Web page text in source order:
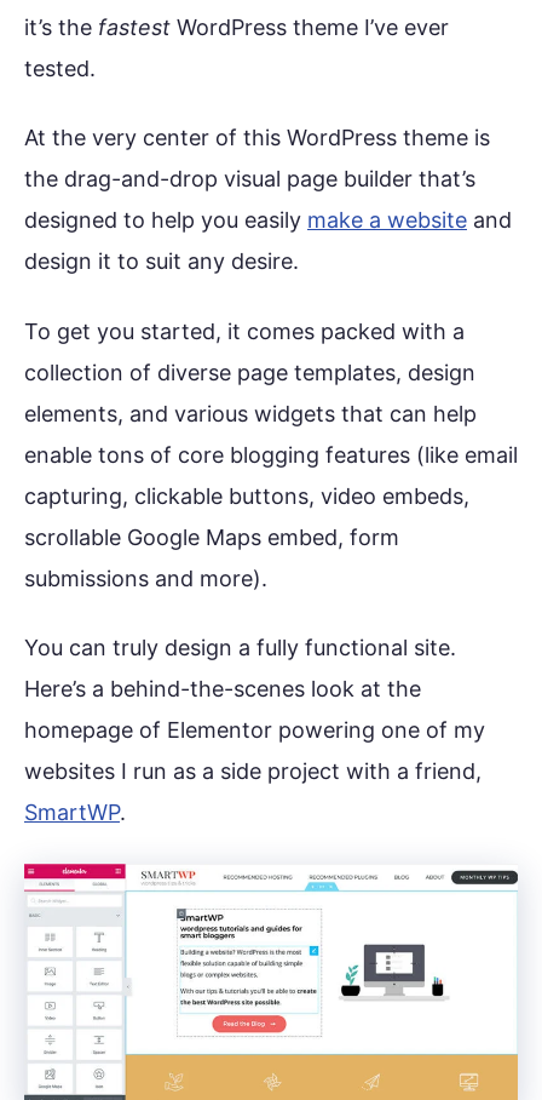
it’s the fastest WordPress theme I’ve ever
tested.
At the very center of this WordPress theme is
the drag-and-drop visual page builder that’s
designed to help you easily make a website and
design it to suit any desire.
To get you started, it comes packed with a
collection of diverse page templates, design
elements, and various widgets that can help
enable tons of core blogging features (like email
capturing, clickable buttons, video embeds,
scrollable Google Maps embed, form
submissions and more).
You can truly design a fully functional site.
Here’s a behind-the-scenes look at the
homepage of Elementor powering one of my
websites I run as a side project with a friend,
SmartWP.